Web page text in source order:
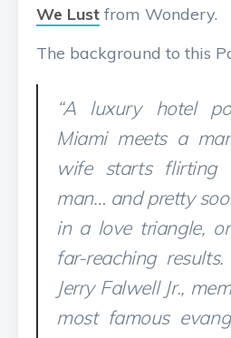
We Lust from Wondery.
The background to this
“A luxury hotel
Miami meets a
wife starts flirting
man… and pretty
in a love triangle,
far-reaching
Jerry Falwell Jr.,
most famous